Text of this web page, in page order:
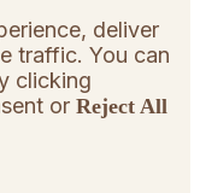
deliver
traffic. You can
clicking
or Reject All